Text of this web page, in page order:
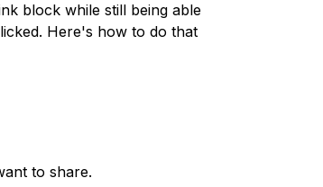
block while still being able
Here's how to do that
to share.